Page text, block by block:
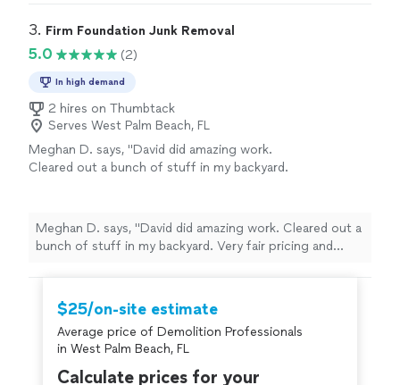
great experience. We will be using them again!"
3. Firm Foundation Junk Removal
5.0 (2)
In high demand
2 hires on Thumbtack
Serves West Palm Beach, FL
Meghan D. says, "David did amazing work.
Cleared out a bunch of stuff in my backyard.
asked!"
See more
Meghan D. says, "David did amazing work. Cleared out a
bunch of stuff in my backyard. Very fair pricing and
$25/on-site estimate
Average price of Demolition Professionals
in West Palm Beach, FL
Calculate prices for your